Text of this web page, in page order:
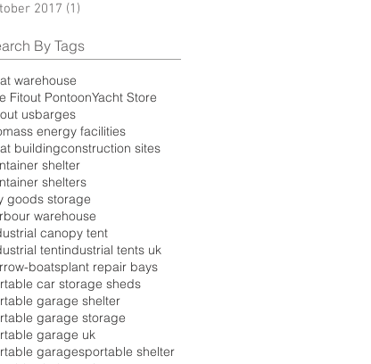
2017 (1)
By Tags
warehouse
Fitout PontoonYacht Store
usbarges
energy facilities
buildingconstruction sites
shelter
shelters
goods storage
warehouse
canopy tent
tentindustrial tents uk
boatsplant repair bays
car storage sheds
garage shelter
garage storage
garage uk
garagesportable shelter